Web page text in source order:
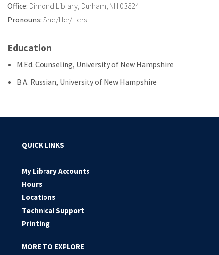
Office: Dimond Library, Durham, NH 03824
Pronouns: She/Her/Hers
Education
M.Ed. Counseling, University of New Hampshire
B.A. Russian, University of New Hampshire
QUICK LINKS
My Library Accounts
Hours
Locations
Technical Support
Printing
MORE TO EXPLORE